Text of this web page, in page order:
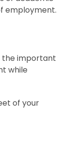
employment.
theimportant
while
of your